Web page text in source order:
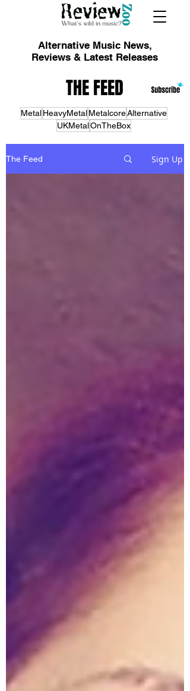
Alternative Music News,
Reviews & Latest Releases
THE FEED
Metal HeavyMetal MetalcoreAlternative
UKMetalOnTheBox
The Feed Sign Up